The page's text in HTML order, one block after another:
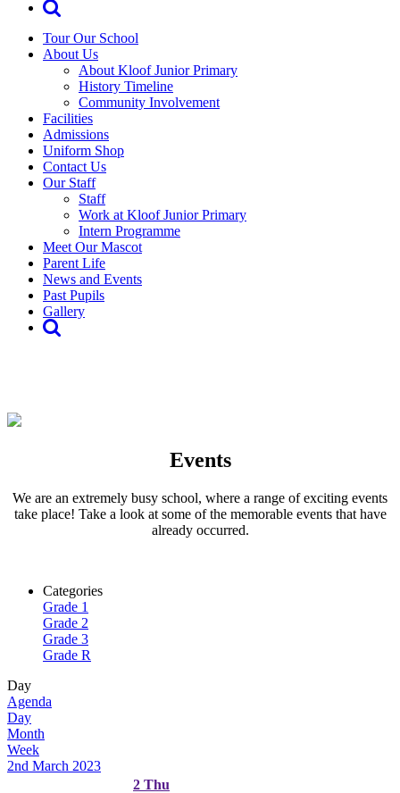
Tour Our School
About Us
About Kloof Junior Primary
History Timeline
Community Involvement
Facilities
Admissions
Uniform Shop
Contact Us
Our Staff
Staff
Work at Kloof Junior Primary
Intern Programme
Meet Our Mascot
Parent Life
News and Events
Past Pupils
Gallery
Events
We are an extremely busy school, where a range of exciting events
take place! Take a look at some of the memorable events that have
already occurred.
Categories
Grade 1
Grade 2
Grade 3
Grade R
Day
Agenda
Day
Month
Week
2nd March 2023
2 Thu